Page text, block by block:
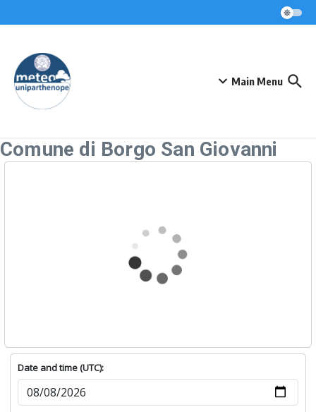
Main Menu
Comune di Borgo San Giovanni
Date and time (UTC):